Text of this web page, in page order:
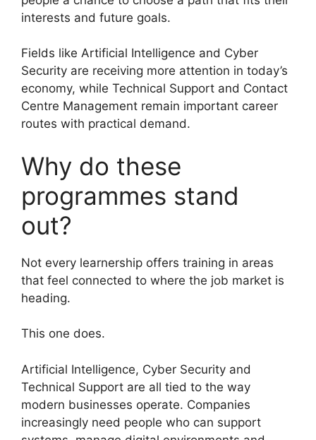
interests and future goals.
Fields like Artificial Intelligence and Cyber
Security are receiving more attention in today’s
economy, while Technical Support and Contact
Centre Management remain important career
routes with practical demand.
Why do these
programmes stand
out?
Not every learnership offers training in areas
that feel connected to where the job market is
heading.
This one does.
Artificial Intelligence, Cyber Security and
Technical Support are all tied to the way
modern businesses operate. Companies
increasingly need people who can support